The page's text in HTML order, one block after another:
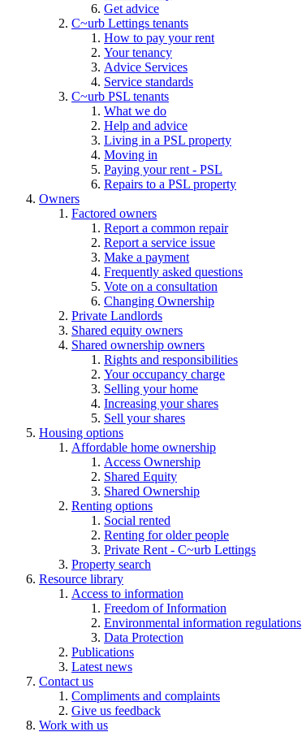
Get advice
C~urb Lettings tenants
How to pay your rent
Your tenancy
Advice Services
Service standards
C~urb PSL tenants
What we do
Help and advice
Living in a PSL property
Moving in
Paying your rent - PSL
Repairs to a PSL property
Owners
Factored owners
Report a common repair
Report a service issue
Make a payment
Frequently asked questions
Vote on a consultation
Changing Ownership
Private Landlords
Shared equity owners
Shared ownership owners
Rights and responsibilities
Your occupancy charge
Selling your home
Increasing your shares
Sell your shares
Housing options
Affordable home ownership
Access Ownership
Shared Equity
Shared Ownership
Renting options
Social rented
Renting for older people
Private Rent - C~urb Lettings
Property search
Resource library
Access to information
Freedom of Information
Environmental information regulations
Data Protection
Publications
Latest news
Contact us
Compliments and complaints
Give us feedback
Work with us